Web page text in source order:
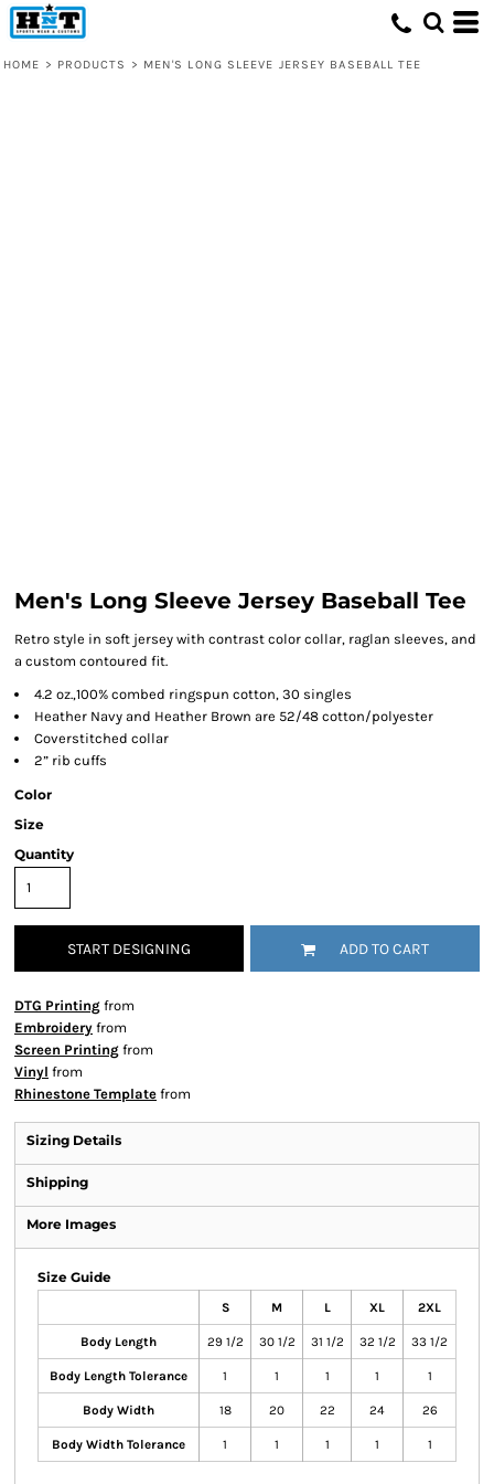
HOME > PRODUCTS > MEN'S LONG SLEEVE JERSEY BASEBALL TEE
Men's Long Sleeve Jersey Baseball Tee
Retro style in soft jersey with contrast color collar, raglan sleeves, and
a custom contoured fit.
4.2 oz.,100% combed ringspun cotton, 30 singles
Heather Navy and Heather Brown are 52/48 cotton/polyester
Coverstitched collar
2” rib cuffs
Color
Size
Quantity
START DESIGNING ADD TO CART
DTG Printing from
Embroidery from
Screen Printing from
Vinyl from
Rhinestone Template from
Sizing Details
Shipping
More Images
Size Guide
S M L XL 2XL
Body Length 29 1/2 30 1/2 31 1/2 32 1/2 33 1/2
Body Length Tolerance 1 1 1 1 1
Body Width 18 20 22 24 26
Body Width Tolerance 1 1 1 1 1